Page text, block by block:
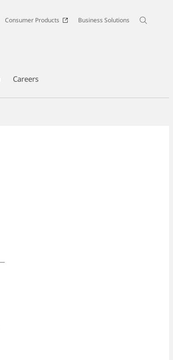
Careers
Consumer Products Business Solutions